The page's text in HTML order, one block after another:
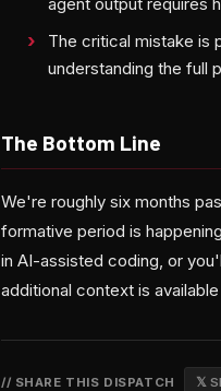
The critical mistake is
understanding the full
The Bottom Line
We're roughly six months
formative period is
in AI-assisted coding, or
additional context is
// SHARE THIS DISPATCH 𝕏